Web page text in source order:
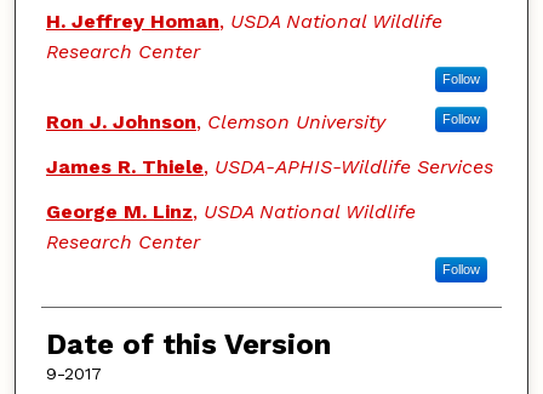
Authors
H. Jeffrey Homan, USDA National Wildlife
Research Center
Follow
Ron J. Johnson, Clemson University Follow
James R. Thiele, USDA-APHIS-Wildlife Services
George M. Linz, USDA National Wildlife
Research Center
Follow
Date of this Version
9-2017